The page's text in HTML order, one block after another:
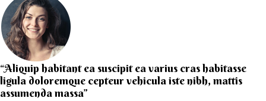
“Aliquip habitant ea suscipit ea varius cras habitasse
ligula doloremque cepteur vehicula iste nibh, mattis
assumenda massa”​